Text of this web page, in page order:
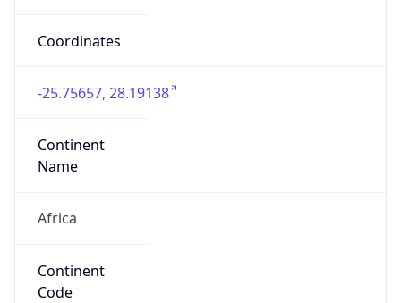
Coordinates
-25.75657, 28.19138
Continent
Name
Africa
Continent
Code